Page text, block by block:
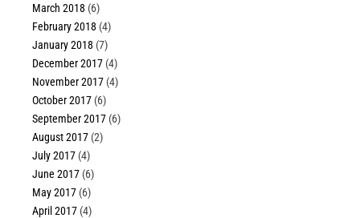
March 2018 (6)
February 2018 (4)
January 2018 (7)
December 2017 (4)
November 2017 (4)
October 2017 (6)
September 2017 (6)
August 2017 (2)
July 2017 (4)
June 2017 (6)
May 2017 (6)
April 2017 (4)